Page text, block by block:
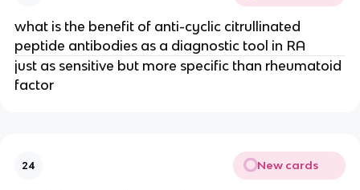
what is the benefit of anti-cyclic citrullinated
peptide antibodies as a diagnostic tool in RA
just as sensitive but more specific than rheumatoid
factor
24 New cards